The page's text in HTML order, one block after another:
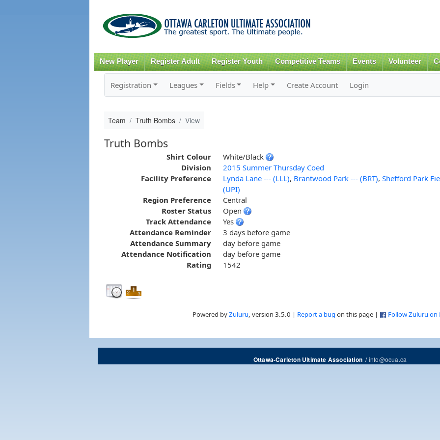
content
New Player Register Adult Register Youth Competitive Teams Events Volunteer
Registration Leagues Fields Help Create Account Login
Team Truth Bombs View
Truth Bombs
Shirt Colour
White/Black
Division
2015 Summer Thursday Coed
Facility Preference
Lynda Lane --- (LLL), Brantwood Park --- (BRT), Shefford Park
(UPI)
Region Preference
Central
Roster Status
Open
Track Attendance
Yes
Attendance Reminder
3 days before game
Attendance Summary
day before game
Attendance Notification
day before game
Rating
1542
Powered byZuluru, version 3.5.0 | Report a bug on this page | Follow Zuluru on
Ottawa-Carleton Ultimate Association/info@ocua.ca